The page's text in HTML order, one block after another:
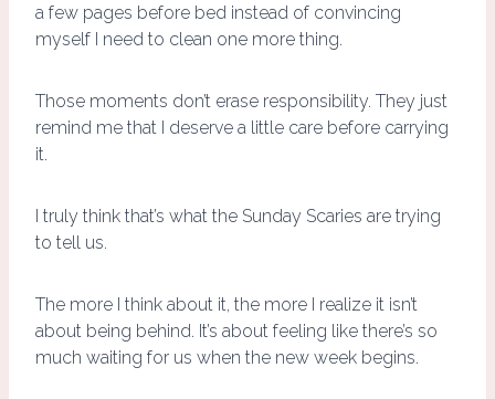
a few pages before bed instead of convincing
myself I need to clean one more thing.
Those moments don’t erase responsibility. They just
remind me that I deserve a little care before carrying
it.
I truly think that’s what the Sunday Scaries are trying
to tell us.
The more I think about it, the more I realize it isn’t
about being behind. It’s about feeling like there’s so
much waiting for us when the new week begins.